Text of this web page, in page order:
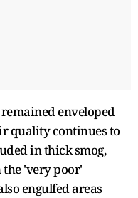
enveloped
quality continues to
in thick smog,
'very poor'
engulfed areas